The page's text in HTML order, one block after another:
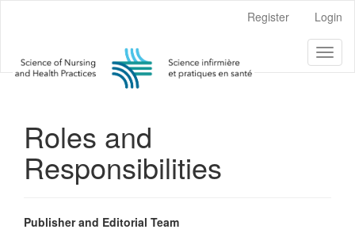
Content
Sidebar
Register Login
Roles and
Responsibilities
Publisher and Editorial Team